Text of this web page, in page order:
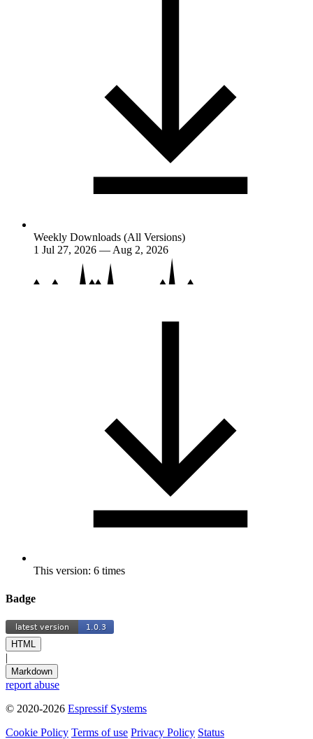
Weekly Downloads (All Versions)
1 Jul 27, 2026 — Aug 2, 2026
This version: 6 times
Badge
HTML
|
Markdown
report abuse
© 2020-2026 Espressif Systems
Cookie Policy Terms of use Privacy Policy Status